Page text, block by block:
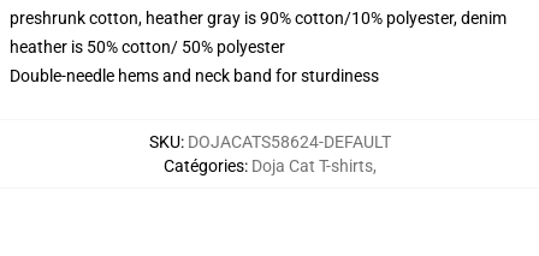
preshrunk cotton, heather gray is 90% cotton/10% polyester, denim
heather is 50% cotton/ 50% polyester
Double-needle hems and neck band for sturdiness
SKU: DOJACATS58624-DEFAULT
Catégories: Doja Cat T-shirts,